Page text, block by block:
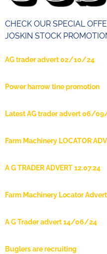
CHECK OUR SPECIAL
JOSKIN STOCK
AG trader advert 02/10/24
Power harrow tine promotion
Latest AG trader advert 06/
Farm Machinery LOCATOR
A G TRADER ADVERT 12.07.24
Farm Machinery Locator
A G Trader advert 14/06/24
Buglers are recruiting